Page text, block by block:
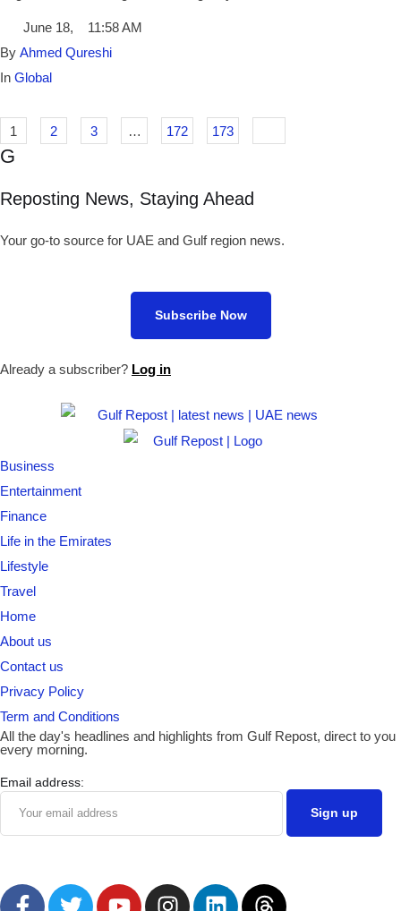
June 18,
11:58 AM
By Ahmed Qureshi
In Global
1 2 3 … 172 173
G
Reposting News, Staying Ahead
Your go-to source for UAE and Gulf region news.
Subscribe Now
Already a subscriber? Log in
Business
Entertainment
Finance
Life in the Emirates
Lifestyle
Travel
Home
About us
Contact us
Privacy Policy
Term and Conditions
All the day's headlines and highlights from Gulf Repost, direct to you
every morning.
Email address: